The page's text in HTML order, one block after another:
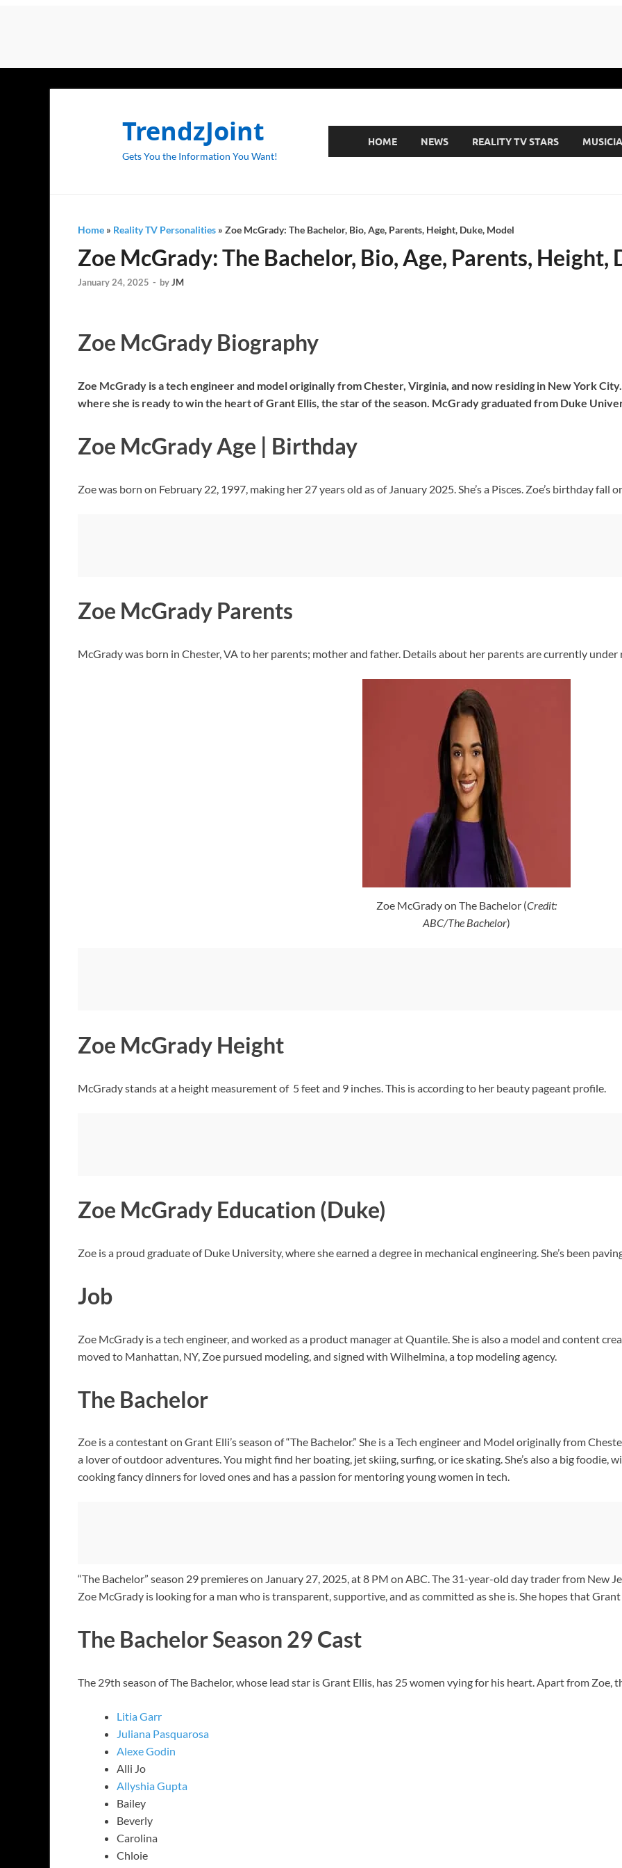
TrendzJoint
Gets You the Information You Want!
HOME NEWS REALITY TV STARS
Home » Reality TV Personalities » Zoe McGrady: The Bachelor, Bio, Age, Parents, Height, Duke, Model
Zoe McGrady: The Bachelor, Bio, Age, Parents, Height,
January 24, 2025 - byJM
Zoe McGrady Biography
Zoe McGrady is a tech engineer and model originally from Chester, Virginia, and now residing in New York
where she is ready to win the heart of Grant Ellis, the star of the season. McGrady graduated from Duke
Zoe McGrady Age | Birthday
Zoe was born on February 22, 1997, making her 27 years old as of January 2025. She’s a Pisces. Zoe’s birthday fall
Zoe McGrady Parents
McGrady was born in Chester, VA to her parents; mother and father. Details about her parents are currently under
Zoe McGrady on The Bachelor (Credit:
ABC/The Bachelor)
Zoe McGrady Height
McGrady stands at a height measurement of 5 feet and 9 inches. This is according to her beauty pageant profile.
Zoe McGrady Education (Duke)
Zoe is a proud graduate of Duke University, where she earned a degree in mechanical engineering. She’s been
Job
Zoe McGrady is a tech engineer, and worked as a product manager at Quantile. She is also a model and content
moved to Manhattan, NY, Zoe pursued modeling, and signed with Wilhelmina, a top modeling agency.
The Bachelor
Zoe is a contestant on Grant Elli’s season of “The Bachelor.” She is a Tech engineer and Model originally from
a lover of outdoor adventures. You might find her boating, jet skiing, surfing, or ice skating. She’s also a big foodie,
cooking fancy dinners for loved ones and has a passion for mentoring young women in tech.
“The Bachelor” season 29 premieres on January 27, 2025, at 8 PM on ABC. The 31-year-old day trader from New
Zoe McGrady is looking for a man who is transparent, supportive, and as committed as she is. She hopes that
The Bachelor Season 29 Cast
The 29th season of The Bachelor, whose lead star is Grant Ellis, has 25 women vying for his heart. Apart from
Litia Garr
Juliana Pasquarosa
Alexe Godin
Alli Jo
Allyshia Gupta
Bailey
Beverly
Carolina
Chloie